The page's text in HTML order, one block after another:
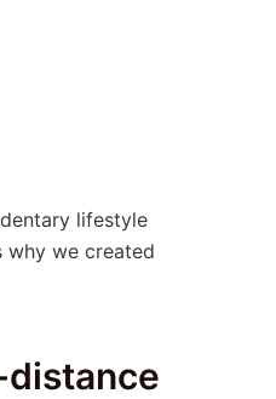
lifestyle
why we created
distance